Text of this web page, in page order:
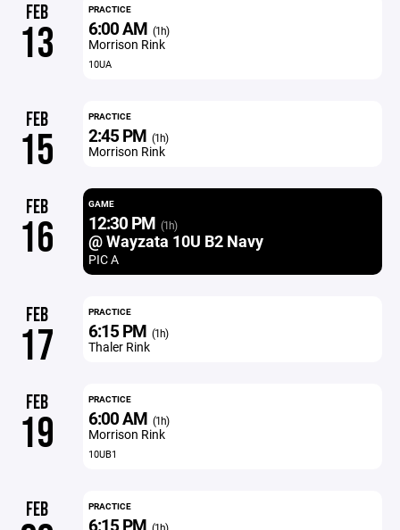
FEB
13
PRACTICE
6:00 AM (1h)
Morrison Rink
10UA
FEB
15
PRACTICE
2:45 PM (1h)
Morrison Rink
FEB
16
GAME
12:30 PM (1h)
@ Wayzata 10U B2 Navy
PIC A
FEB
17
PRACTICE
6:15 PM (1h)
Thaler Rink
FEB
19
PRACTICE
6:00 AM (1h)
Morrison Rink
10UB1
FEB PRACTICE
6:15 PM